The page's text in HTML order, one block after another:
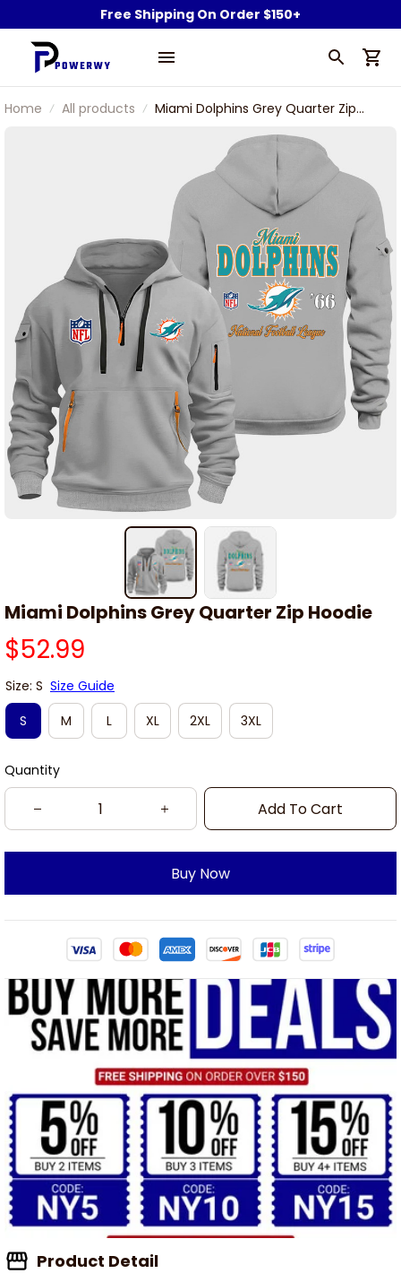
Free Shipping On Order $150+
Home All products
Miami Dolphins Grey Quarter Zip
Miami Dolphins Grey Quarter Zip Hoodie
$52.99
Size: S Size Guide
S
M L XL 2XL 3XL
Quantity
Add To Cart
Buy Now
Product Detail